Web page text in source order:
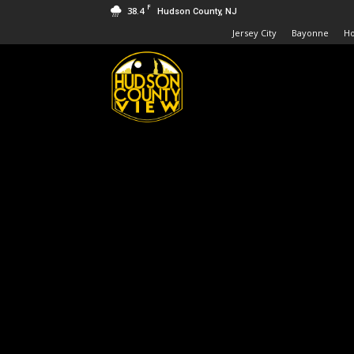
38.4 F Hudson County, NJ
Jersey City Bayonne
Hudson
County
View